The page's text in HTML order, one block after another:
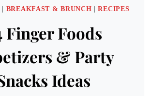
BREAKFAST & BRUNCH |RECIPES
Finger Foods
& Party
Ideas